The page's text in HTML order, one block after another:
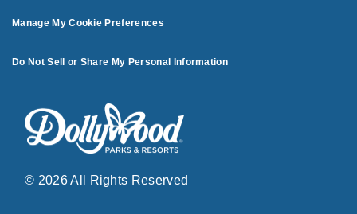
Manage My Cookie Preferences
Do Not Sell or Share My Personal Information
© 2026 All Rights Reserved